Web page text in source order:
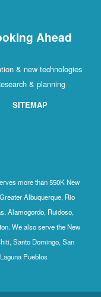
Ahead
& new technologies
& planning
SITEMAP
more than 550K New
Albuquerque, Rio
Alamogordo, Ruidoso,
We also serve the New
Santo Domingo, San
Pueblos